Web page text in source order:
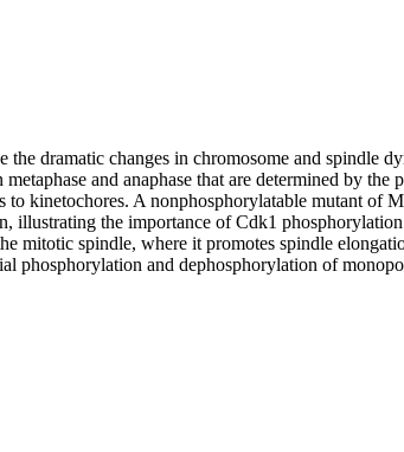
dramatic changes in chromosome and spindle
and anaphase that are determined by
kinetochores. A nonphosphorylatable mutant of
illustrating the importance of Cdk1
mitotic spindle, where it promotes spindle
phosphorylation and dephosphorylation of